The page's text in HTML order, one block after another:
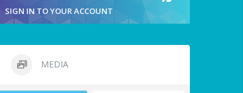
SIGN IN TO YOUR ACCOUNT
MEDIA